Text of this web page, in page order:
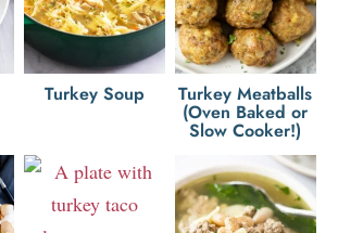
RECIPES BY COURSE
Follow Me!
Turkey Soup Turkey Meatballs
(Oven Baked or
Slow Cooker!)